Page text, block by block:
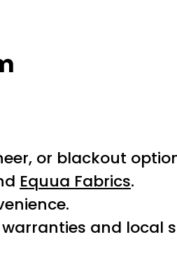
or blackout
Equua Fabrics.
and local